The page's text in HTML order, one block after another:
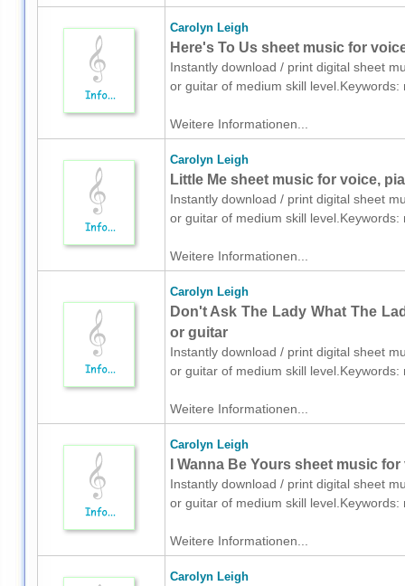
Carolyn Leigh
Here's To Us sheet music for
Instantly download / print digital sheet
or guitar of medium skill
Weitere Informationen...
Carolyn Leigh
Little Me sheet music for voice,
Instantly download / print digital sheet
or guitar of medium skill
Weitere Informationen...
Carolyn Leigh
Don't Ask The Lady What The
or guitar
Instantly download / print digital sheet
or guitar of medium skill
Weitere Informationen...
Carolyn Leigh
I Wanna Be Yours sheet music
Instantly download / print digital sheet
or guitar of medium skill
Weitere Informationen...
Carolyn Leigh